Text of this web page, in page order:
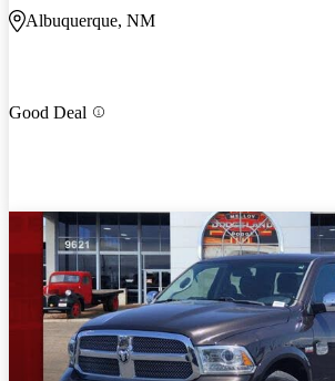
Albuquerque, NM
Good Deal